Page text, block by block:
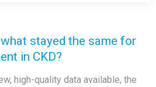
stayed the same for
in CKD?
high-quality data available, the